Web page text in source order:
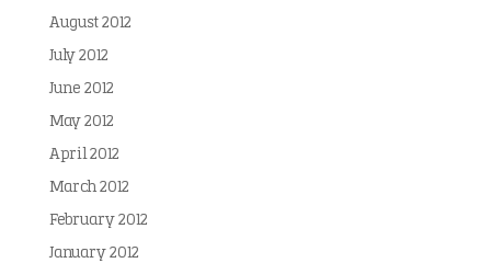
August 2012
July 2012
June 2012
May 2012
April 2012
March 2012
February 2012
January 2012